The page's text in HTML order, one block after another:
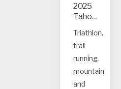
2025
Tahoe
Truck
ee
event
s
Triathlon,
trail
running,
mountain
and